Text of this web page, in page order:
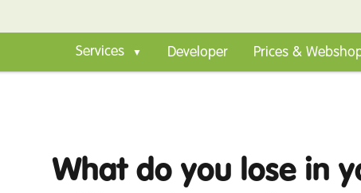
Services Developer Prices &
What do you lose in